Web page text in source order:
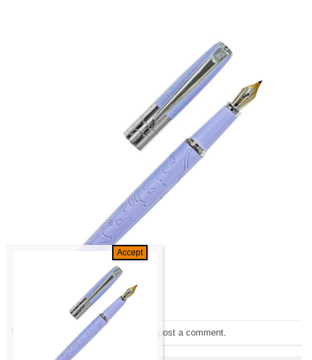
Trackbacks are closed, but you can post a comment